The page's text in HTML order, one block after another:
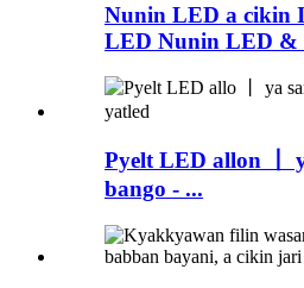
Nunin LED a cikin
LED Nunin LED &
Pyelt LED allon 丨
bango - ...